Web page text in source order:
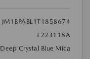
JM1BPABL1T1858674
#223118A
Deep Crystal Blue Mica